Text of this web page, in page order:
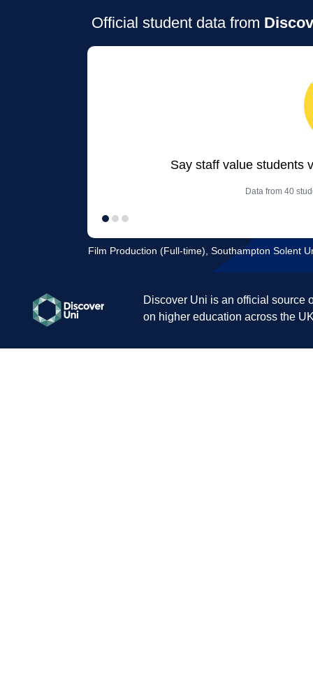
Official student data from
Say staff value students
Data from 40
Film Production (Full-time), Southampton Solent
Discover Uni is an official source
on higher education across the